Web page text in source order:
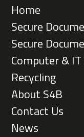
Home
Secure
Secure
Computer &
Recycling
About S4B
Contact Us
News